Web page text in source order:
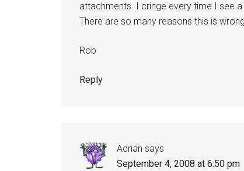
attachments. I cringe every time I see
There are so many reasons this is
Rob
Reply
Adrian says
September 4, 2008 at 6:50 pm